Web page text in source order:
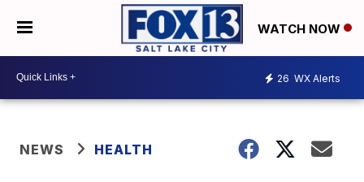
WATCH NOW
26 WX Alerts
NEWS HEALTH